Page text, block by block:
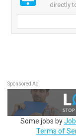
directly
Sponsored Ad
Some jobs by
Terms of